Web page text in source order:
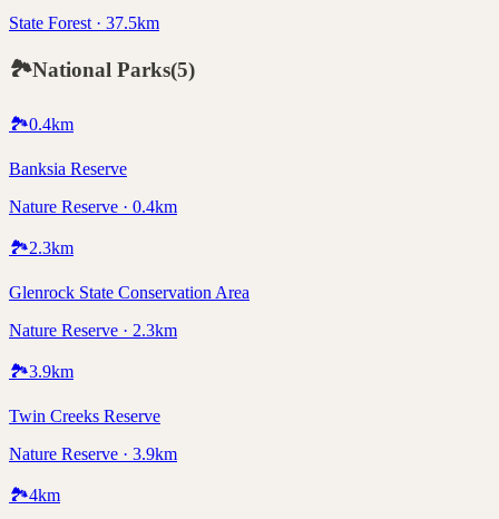
State Forest · 37.5km
🏞️National Parks(5)
🏞️0.4km
Banksia Reserve
Nature Reserve · 0.4km
🏞️2.3km
Glenrock State Conservation Area
Nature Reserve · 2.3km
🏞️3.9km
Twin Creeks Reserve
Nature Reserve · 3.9km
🏞️4km